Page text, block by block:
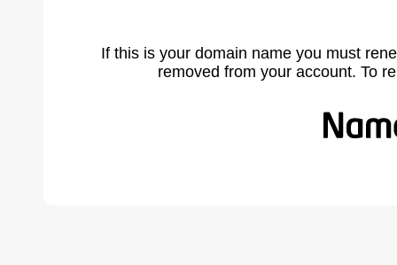
If this is your domain name you must
removed from your account. To